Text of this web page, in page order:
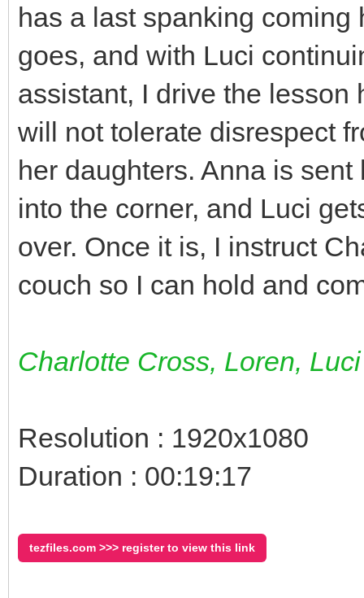
has a last spanking
goes, and with Luci
assistant, I drive the lesson
will not tolerate disrespect
her daughters. Anna is
into the corner, and Luci
over. Once it is, I instruct
couch so I can hold and
Charlotte Cross, Loren,
Resolution : 1920x1080
Duration : 00:19:17
tezfiles.com >>> register to view this link